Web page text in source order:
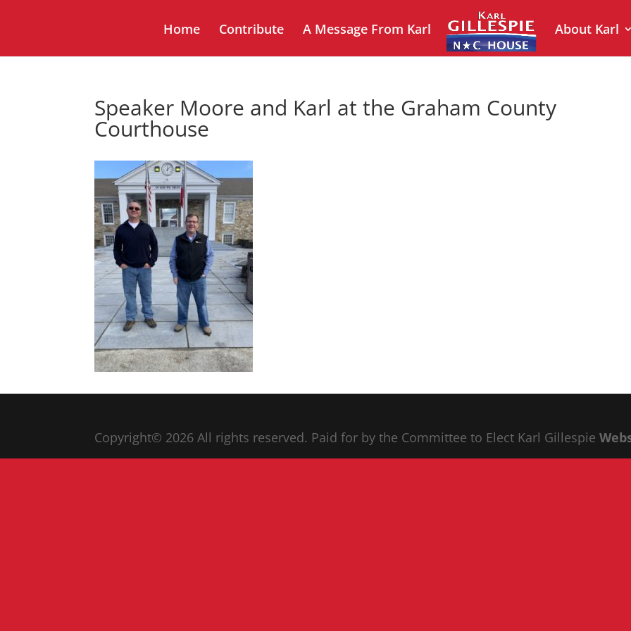
Home Contribute A Message From Karl About Karl
Speaker Moore and Karl at the Graham County
Courthouse
Copyright© 2026 All rights reserved. Paid for by the Committee to Elect Karl Gillespie